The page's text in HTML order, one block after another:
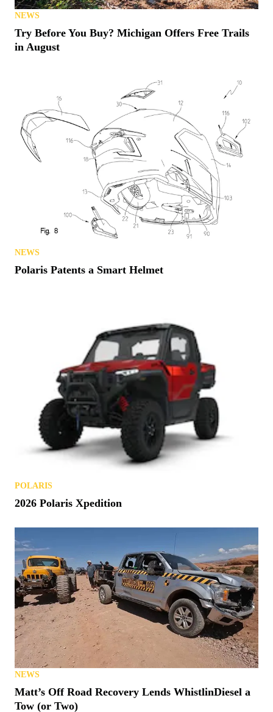
NEWS
Try Before You Buy? Michigan Offers Free Trails
in August
NEWS
Polaris Patents a Smart Helmet
POLARIS
2026 Polaris Xpedition
NEWS
Matt’s Off Road Recovery Lends WhistlinDiesel a
Tow (or Two)